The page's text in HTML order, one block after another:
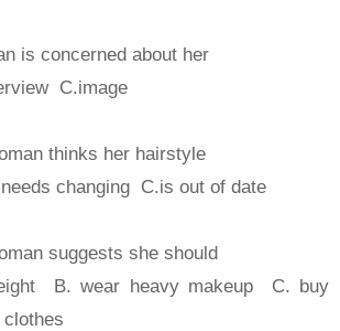
is concerned about her
C.image
thinks her hairstyle
changing C.is out of date
suggests she should
B. wear heavy makeup C. buy